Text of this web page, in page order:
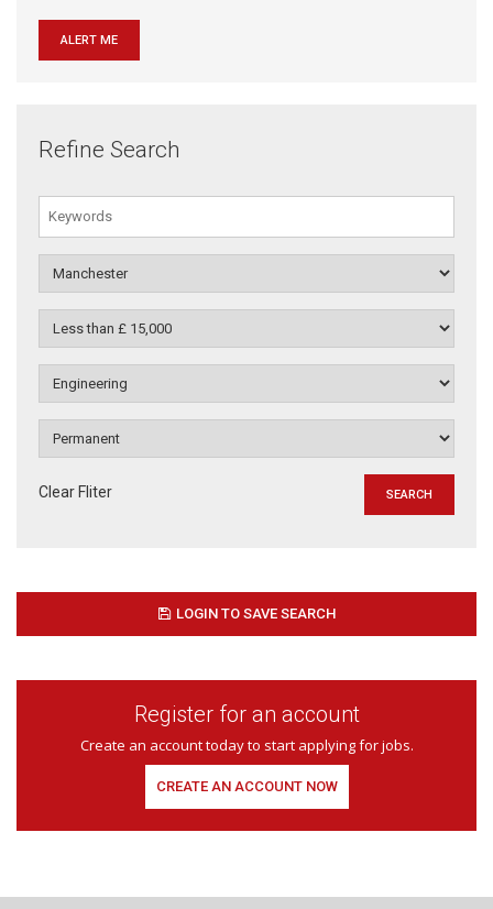
ALERT ME
Refine Search
Clear Fliter
LOGIN TO SAVE SEARCH
Register for an account
Create an account today to start applying for jobs.
CREATE AN ACCOUNT NOW